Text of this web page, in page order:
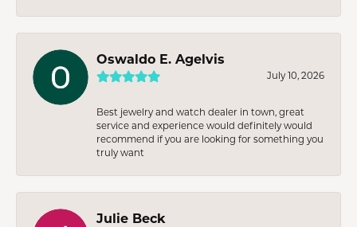
Oswaldo E. Agelvis
July 10, 2026
Best jewelry and watch dealer in town, great
service and experience would definitely would
recommend if you are looking for something you
truly want
Julie Beck